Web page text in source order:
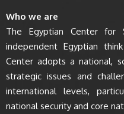
Who we are
The Egyptian Center for
independent Egyptian
Center adopts a national,
strategic issues and
international levels,
national security and core